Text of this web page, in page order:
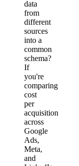
data
from
different
sources
into a
common
schema?
If
you're
comparing
cost
per
acquisition
across
Google
Ads,
Meta,
and